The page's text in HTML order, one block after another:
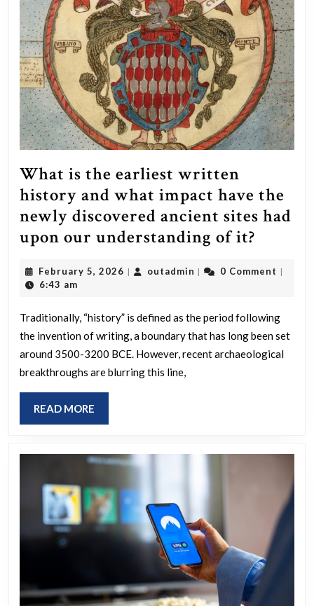
What is the earliest written
history and what impact have the
newly discovered ancient sites had
upon our understanding of it?
the
history
and
ancient
sites
had
upon
our
February 5, 2026 February
| outadmin outadmin
| 0 Comment |
6:43 am
Traditionally, “history” is defined as the period following
the invention of writing, a boundary that has long been set
around 3500-3200 BCE. However, recent archaeological
breakthroughs are blurring this line,
READ MORE
MORE